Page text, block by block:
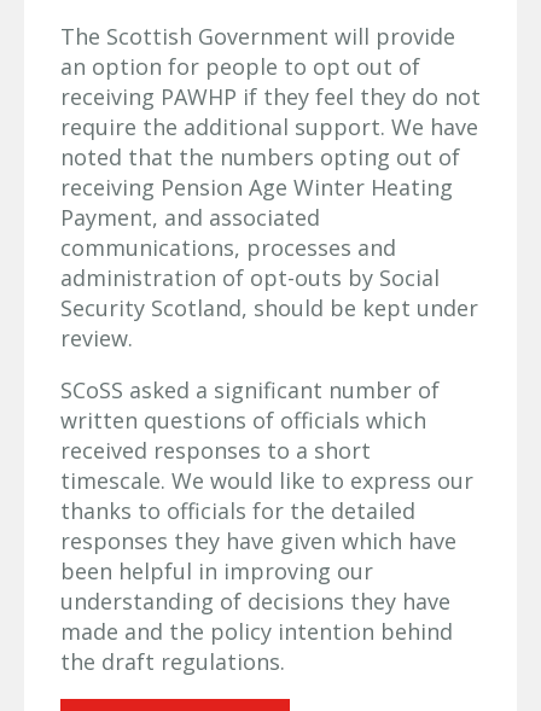
The Scottish Government will provide
an option for people to opt out of
receiving PAWHP if they feel they do not
require the additional support. We have
noted that the numbers opting out of
receiving Pension Age Winter Heating
Payment, and associated
communications, processes and
administration of opt-outs by Social
Security Scotland, should be kept under
review.
SCoSS asked a significant number of
written questions of officials which
received responses to a short
timescale. We would like to express our
thanks to officials for the detailed
responses they have given which have
been helpful in improving our
understanding of decisions they have
made and the policy intention behind
the draft regulations.